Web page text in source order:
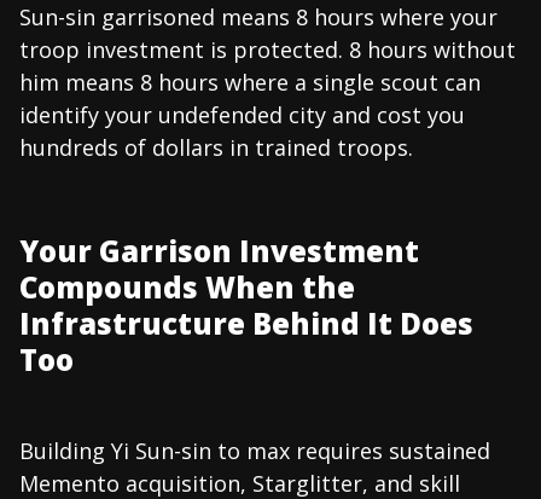
Sun-sin garrisoned means 8 hours where your
troop investment is protected. 8 hours without
him means 8 hours where a single scout can
identify your undefended city and cost you
hundreds of dollars in trained troops.
Your Garrison Investment
Compounds When the
Infrastructure Behind It Does
Too
Building Yi Sun-sin to max requires sustained
Memento acquisition, Starglitter, and skill